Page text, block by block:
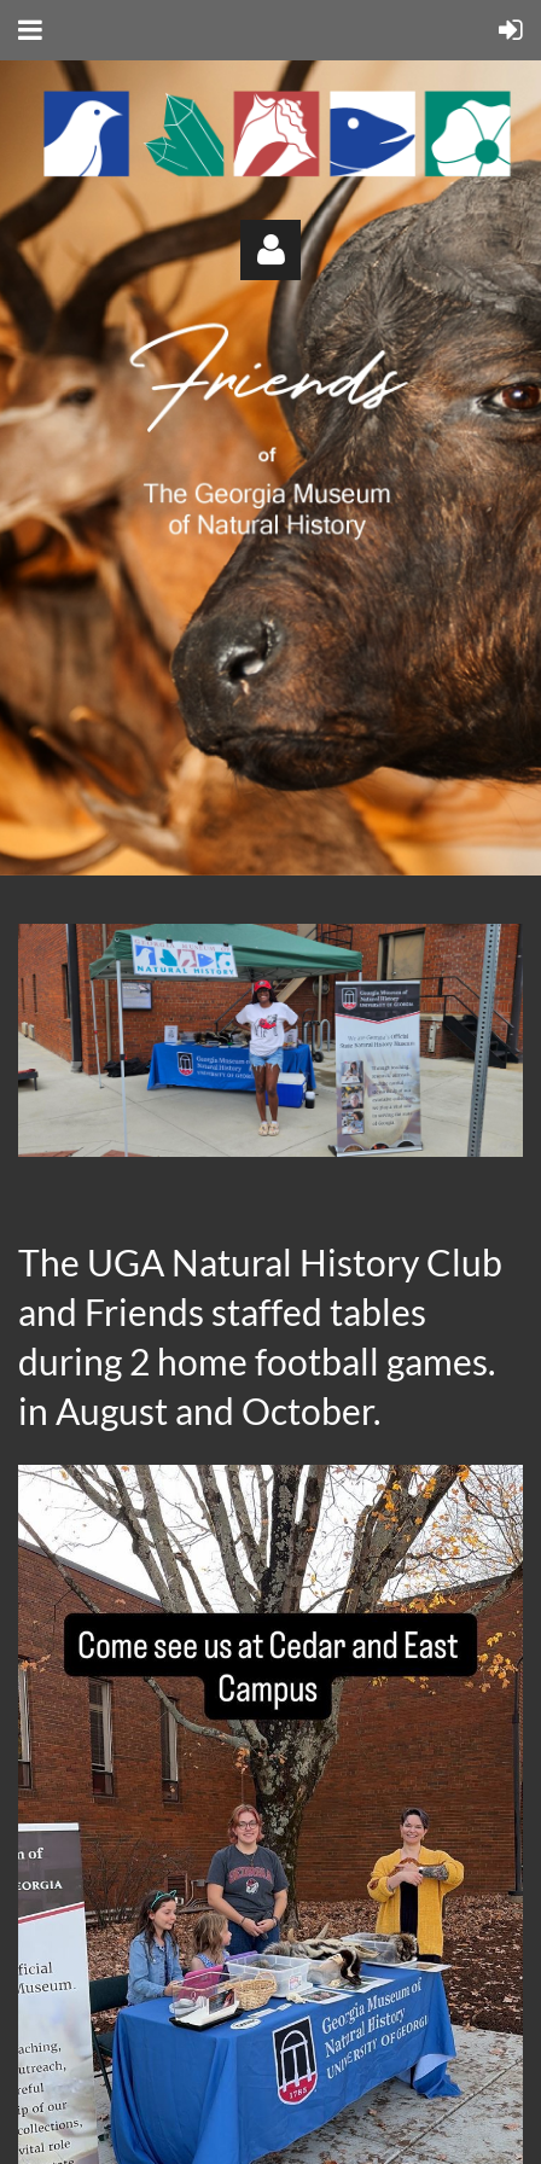
Log in
The UGA Natural History Club
and Friends staffed tables
during 2 home football games.
in August and October.